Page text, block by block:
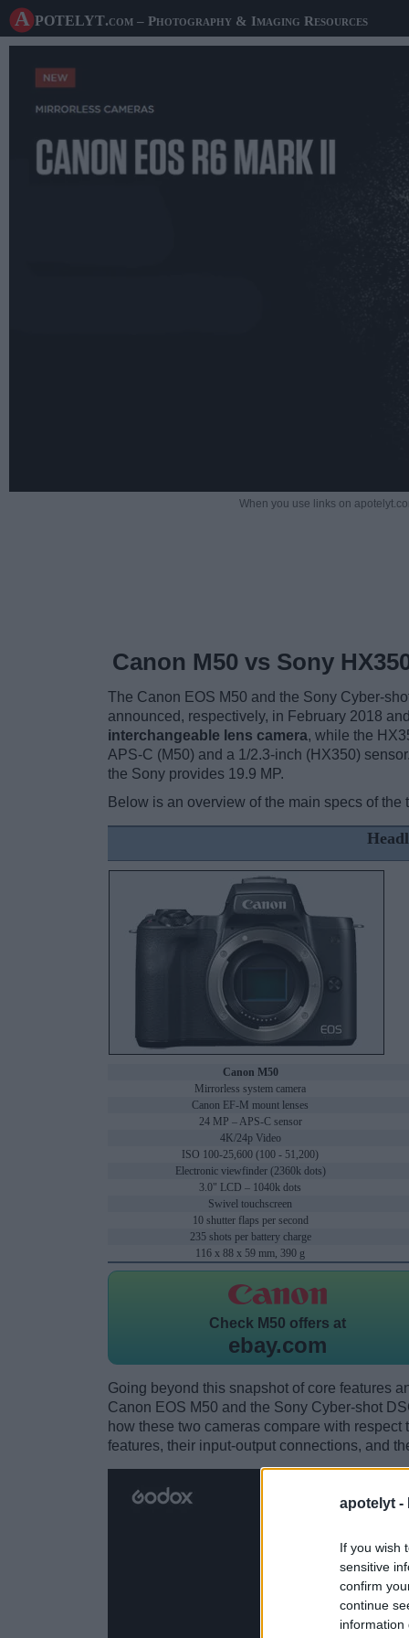
apotelyt -
If you wish
sensitive
confirm
continue
information
A potelyt.com – Photography & Imaging Resources
When you use links on
Canon M50 vs Sony
The Canon EOS M50 and the Sony Cyber-
announced, respectively, in February 2018
interchangeable lens camera, while the
APS-C (M50) and a 1/2.3-inch (HX350)
the Sony provides 19.9 MP.
Below is an overview of the main specs of
Canon M50
Mirrorless system camera
Canon EF-M mount lenses
24 MP – APS-C sensor
4K/24p Video
ISO 100-25,600 (100 - 51,200)
Electronic viewfinder (2360k dots)
3.0" LCD – 1040k dots
Swivel touchscreen
10 shutter flaps per second
235 shots per battery charge
116 x 88 x 59 mm, 390 g
Check M50 offers at
ebay.com
Going beyond this snapshot of core features
Canon EOS M50 and the Sony Cyber-shot
how these two cameras compare with
features, their input-output connections, and